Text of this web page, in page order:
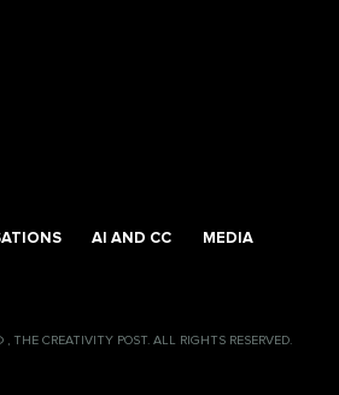
AI AND CC MEDIA
THE CREATIVITY POST. ALL RIGHTS RESERVED.